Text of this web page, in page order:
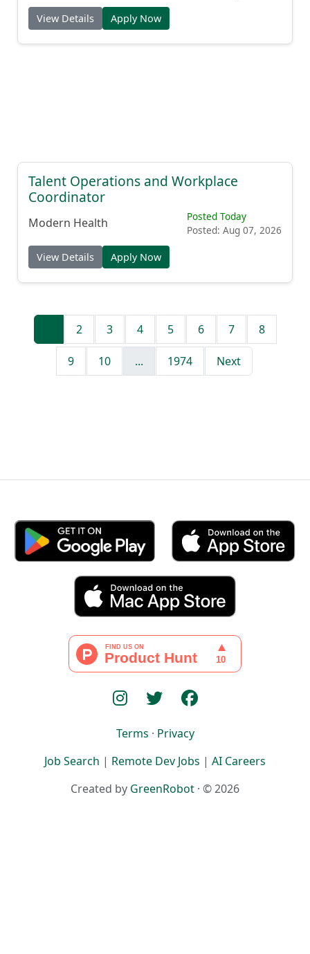
View Details Apply Now
Talent Operations and Workplace
Coordinator
Modern Health
Posted Today
Posted: Aug 07, 2026
View Details Apply Now
2 3 4 5 6 7 8
9 10 ... 1974 Next
Terms · Privacy
Job Search | Remote Dev Jobs | AI Careers
Created by GreenRobot · © 2026